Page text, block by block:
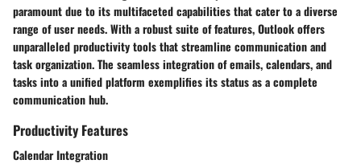
paramount due to its multifaceted capabilities that cater to a diverse
range of user needs. With a robust suite of features, Outlook offers
unparalleled productivity tools that streamline communication and
task organization. The seamless integration of emails, calendars, and
tasks into a unified platform exemplifies its status as a complete
communication hub.
Productivity Features
Calendar Integration